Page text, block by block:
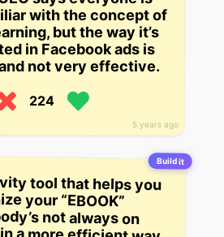
5 years ago
with the concept of
but the way it’s
in Facebook ads is
not very effective.
224
Build it
tool that helps you
your “EBOOK”
not always on
a more efficient way,
to set goals that are